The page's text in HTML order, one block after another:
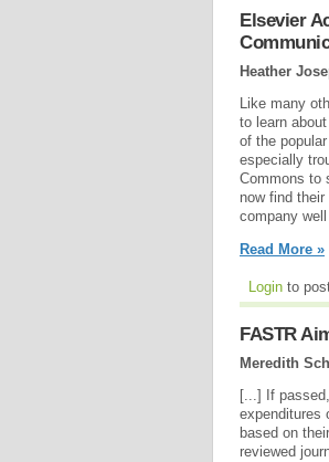
Elsevier
Heather
Like many
to learn
of the
especially
Commons to
now find
company
Read More »
Login to
FASTR
Meredith
[...] If
expenditures
based on
reviewed